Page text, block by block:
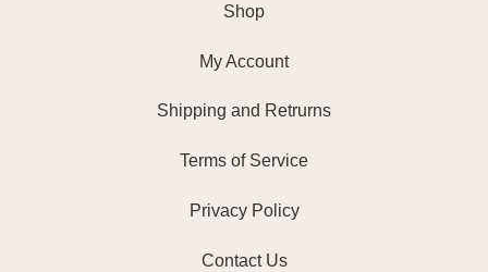
Shop
My Account
Shipping and Retrurns
Terms of Service
Privacy Policy
Contact Us